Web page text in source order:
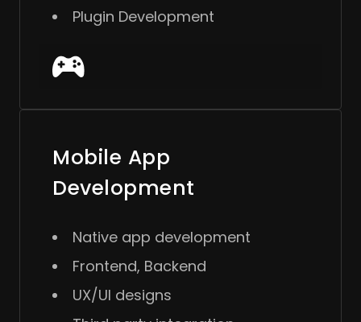
Plugin Development
Mobile App
Development
Native app development
Frontend, Backend
UX/UI designs